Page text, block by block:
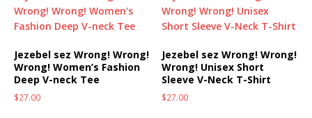
Jezebel sez Wrong! Wrong!
Wrong! Women’s Fashion
Deep V-neck Tee
$27.00
Jezebel sez Wrong! Wrong!
Wrong! Unisex Short
Sleeve V-Neck T-Shirt
$27.00